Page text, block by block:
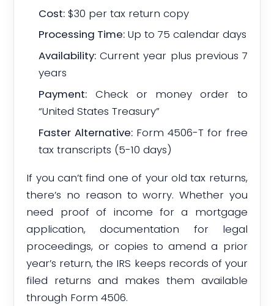
Cost: $30 per tax return copy
Processing Time: Up to 75 calendar days
Availability: Current year plus previous 7
years
Payment: Check or money order to
“United States Treasury”
Faster Alternative:Form 4506-T for free
tax transcripts (5-10 days)
If you can’t find one of your old tax returns,
there’s no reason to worry. Whether you
need proof of income for a mortgage
application, documentation for legal
proceedings, or copies to amend a prior
year’s return, the IRS keeps records of your
filed returns and makes them available
through Form 4506.